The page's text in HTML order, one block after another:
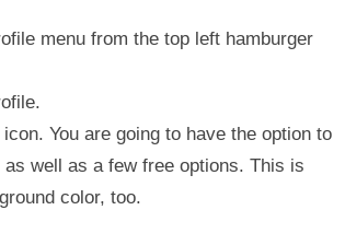
menu from the top left hamburger
You are going to have the option to
well as a few free options. This is
color, too.